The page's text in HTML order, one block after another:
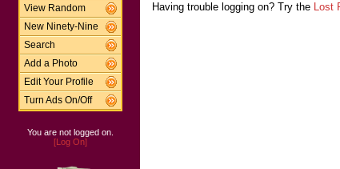
View Random
New Ninety-Nine
Search
Add a Photo
Edit Your Profile
Turn Ads On/Off
You are not logged on.
[Log On]
Having trouble logging on? Try the Lost